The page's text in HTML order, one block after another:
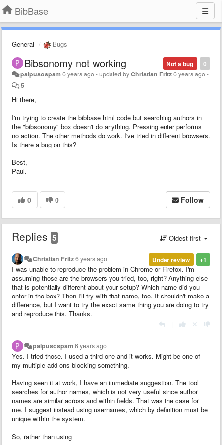
BibBase
General Bugs
0
Not a bug
Bibsonomy not working
palpusospam 6 years ago•updated byChristian Fritz6 years ago•
5
Hi there,
I'm trying to create the bibbase html code but searching authors in
the "bibsonomy" box doesn't do anything. Pressing enter performs
no action. The other methods do work. I've tried in different browsers.
Is there a bug on this?
Best,
Paul.
0 0 Follow
Replies 5 Oldest first
+1
Under review
Christian Fritz6 years ago
I was unable to reproduce the problem in Chrome or Firefox. I'm
assuming those are the browsers you tried, too, right? Anything else
that is potentially different about your setup? Which name did you
enter in the box? Then I'll try with that name, too. It shouldn't make a
difference, but I want to try the exact same thing you are doing to try
and reproduce this. Thanks.
palpusospam 6 years ago
Yes. I tried those. I used a third one and it works. Might be one of
my multiple add-ons blocking something.
Having seen it at work, I have an immediate suggestion. The tool
searches for author names, which is not very useful since author
names are similar across and within fields. That was the case for
me. I suggest instead using usernames, which by definition must be
unique within the system.
So, rather than using